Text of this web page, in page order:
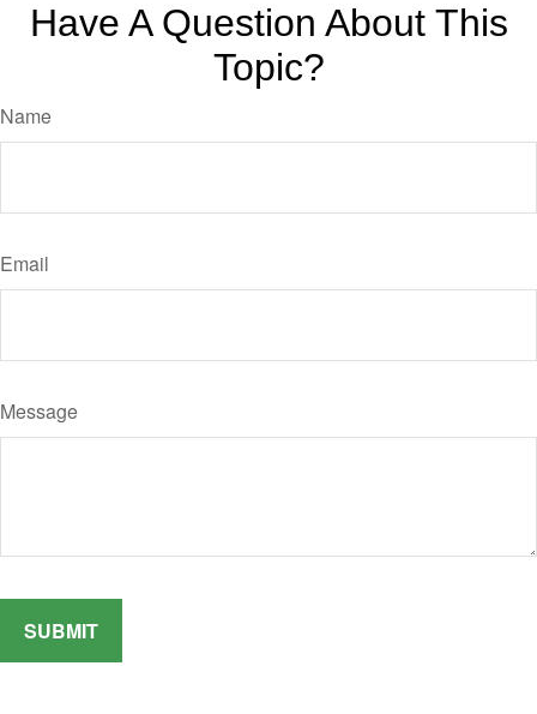
Have A Question About This
Topic?
Name
Email
Message